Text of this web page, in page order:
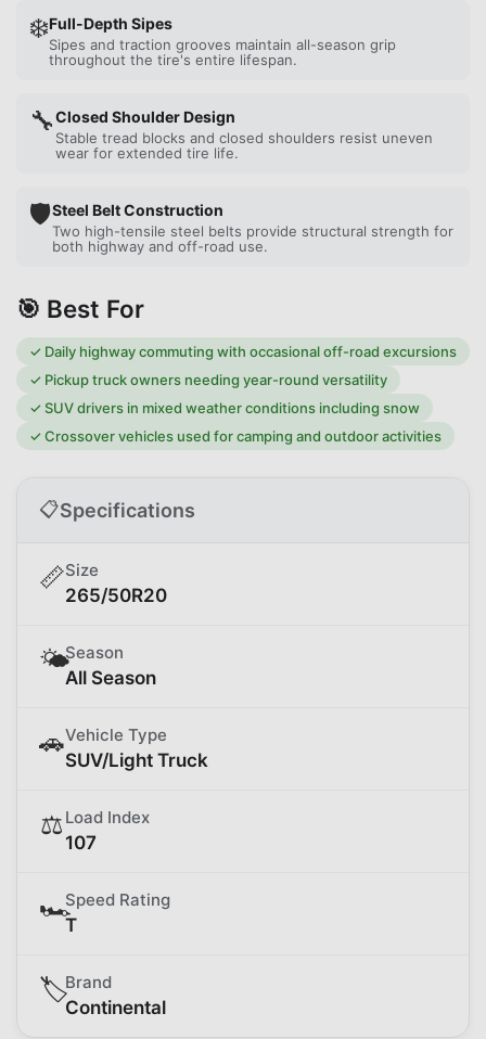
❄️Full-Depth Sipes
Sipes and traction grooves maintain all-season grip
throughout the tire's entire lifespan.
🔧Closed Shoulder Design
Stable tread blocks and closed shoulders resist uneven
wear for extended tire life.
🛡️Steel Belt Construction
Two high-tensile steel belts provide structural strength for
both highway and off-road use.
🎯 Best For
✓ Daily highway commuting with occasional off-road excursions
✓ Pickup truck owners needing year-round versatility
✓SUV drivers in mixed weather conditions including snow
✓Crossover vehicles used for camping and outdoor activities
📋Specifications
📏Size
265/50R20
🌤️Season
All Season
🚗Vehicle Type
SUV/Light Truck
⚖️ Load Index
107
🏎️Speed Rating
T
🏷️Brand
Continental